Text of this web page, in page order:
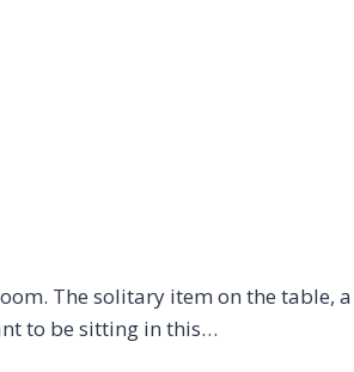
The solitary item on the table,
to be sitting in this…